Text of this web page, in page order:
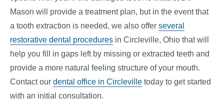
Mason will provide a treatment plan, but in the event that
a tooth extraction is needed, we also offer several
restorative dental procedures in Circleville, Ohio that will
help you fill in gaps left by missing or extracted teeth and
provide a more natural feeling structure of your mouth.
Contact our dental office in Circleville today to get started
with an initial consultation.